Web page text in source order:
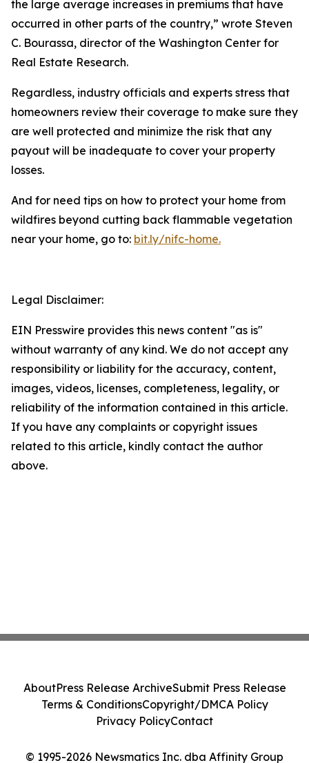
the large average increases in premiums that have
occurred in other parts of the country,” wrote Steven
C. Bourassa, director of the Washington Center for
Real Estate Research.
Regardless, industry officials and experts stress that
homeowners review their coverage to make sure they
are well protected and minimize the risk that any
payout will be inadequate to cover your property
losses.
And for need tips on how to protect your home from
wildfires beyond cutting back flammable vegetation
near your home, go to: bit.ly/nifc-home.
Legal Disclaimer:
EIN Presswire provides this news content "as is"
without warranty of any kind. We do not accept any
responsibility or liability for the accuracy, content,
images, videos, licenses, completeness, legality, or
reliability of the information contained in this article.
If you have any complaints or copyright issues
related to this article, kindly contact the author
above.
© 1995-2026 Newsmatics Inc. dba Affinity Group
AboutPress Release ArchiveSubmit Press Release
Terms & ConditionsCopyright/DMCA Policy
Privacy PolicyContact